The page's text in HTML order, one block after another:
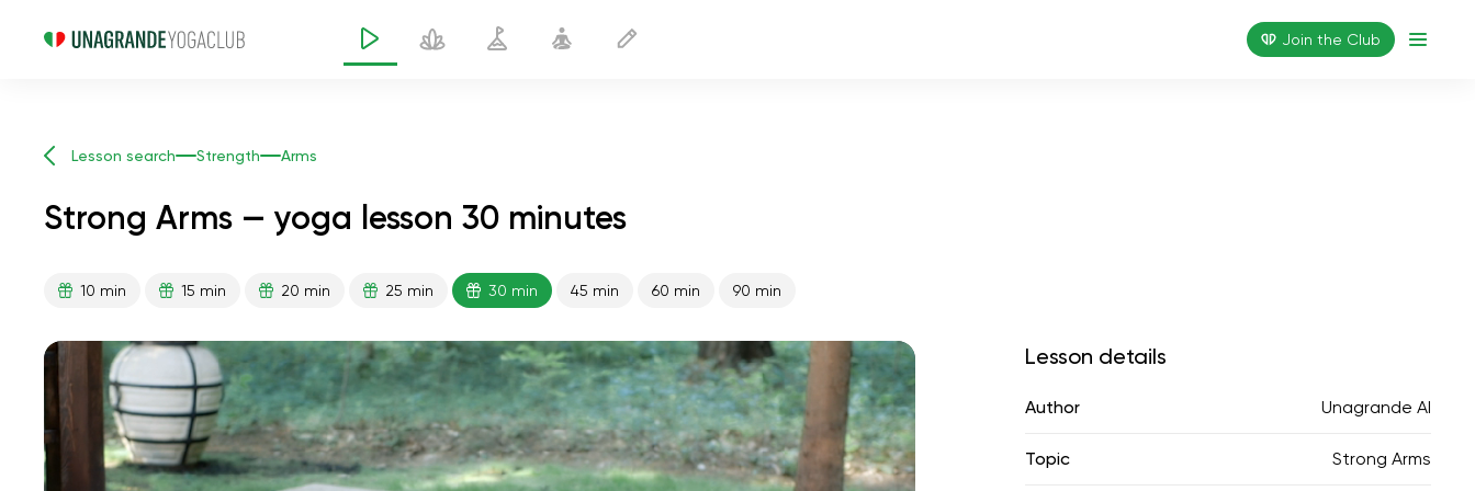
Join the Сlub
Lesson search Strength Arms
Strong Arms — yoga lesson 30 minutes
10 min 15 min 20 min 25 min 30 min 45 min 60 min 90 min
spiritual flight 01:44
inner peace 01:27
Lesson details
Author Unagrande AI
Topic Strong Arms